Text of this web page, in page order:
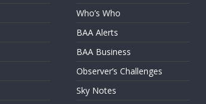
Who’s Who
BAA Alerts
BAA Business
Observer’s Challenges
Sky Notes